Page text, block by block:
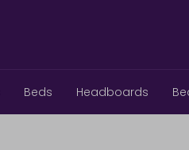
Beds Headboards